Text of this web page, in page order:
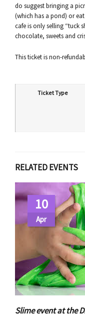
do suggest bringing a
(which has a pond) or
cafe is only selling “tuck
chocolate, sweets and
This ticket is non-
Ticket Type
RELATED EVENTS
10
Apr
Slime event at the